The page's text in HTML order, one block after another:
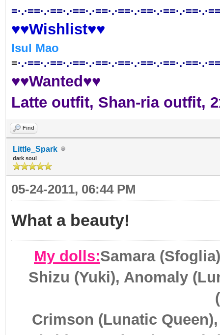
♥♥Wishlist♥♥
Isul Mao
=
♥♥Wanted♥♥
Latte outfit, Shan-ria outfit,
Find
Little_Spark
dark soul
05-24-2011, 06:44 PM
What a beauty!
My dolls:Samara
Shizu (Yuki), Anomaly
Crimson (Lunatic